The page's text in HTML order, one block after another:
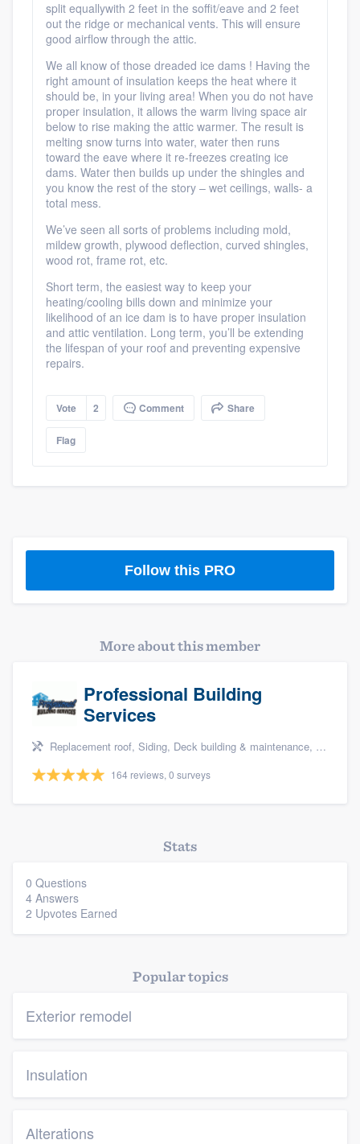
Platform
Members
Resources
split equallywith 2 feet in the soffit/eave and 2 feet
out the ridge or mechanical vents. This will ensure
good airflow through the attic.
We all know of those dreaded ice dams ! Having the
right amount of insulation keeps the heat where it
should be, in your living area! When you do not have
proper insulation, it allows the warm living space air
below to rise making the attic warmer. The result is
melting snow turns into water, water then runs
toward the eave where it re-freezes creating ice
dams. Water then builds up under the shingles and
you know the rest of the story – wet ceilings, walls- a
total mess.
We’ve seen all sorts of problems including mold,
mildew growth, plywood deflection, curved shingles,
wood rot, frame rot, etc.
Short term, the easiest way to keep your
heating/cooling bills down and minimize your
likelihood of an ice dam is to have proper insulation
and attic ventilation. Long term, you’ll be extending
the lifespan of your roof and preventing expensive
repairs.
Vote 2 Comment Share
Flag
Follow this PRO
More about this member
Professional Building
Services
Replacement roof, Siding, Deck building & maintenance, Basement remodeling, and Kitchen remodeling
164 reviews, 0 surveys
Stats
0 Questions
4 Answers
2 Upvotes Earned
Popular topics
Exterior remodel
Insulation
Alterations